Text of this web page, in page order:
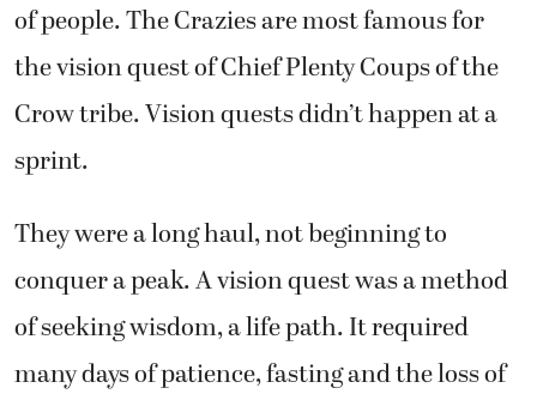
of people. The Crazies are most famous for
the vision quest of Chief Plenty Coups of the
Crow tribe. Vision quests didn’t happen at a
sprint.
They were a long haul, not beginning to
conquer a peak. A vision quest was a method
of seeking wisdom, a life path. It required
many days of patience, fasting and the loss of